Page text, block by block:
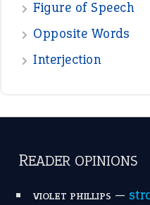
Figure of Speech
Opposite Words
Interjection
READER OPINIONS
VIOLET PHILLIPS —